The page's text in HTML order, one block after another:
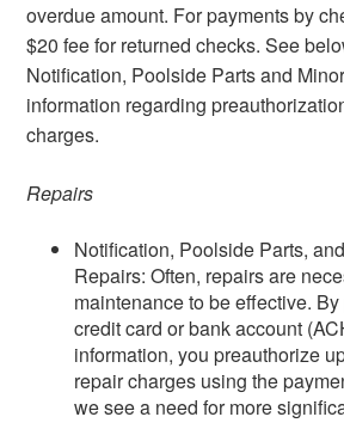
overdue amount. For payments by
$20 fee for returned checks. See
Notification, Poolside Parts and
information regarding
charges.
Repairs
Notification, Poolside Parts,
Repairs: Often, repairs are
maintenance to be effective.
credit card or bank account
information, you preauthorize
repair charges using the
we see a need for more